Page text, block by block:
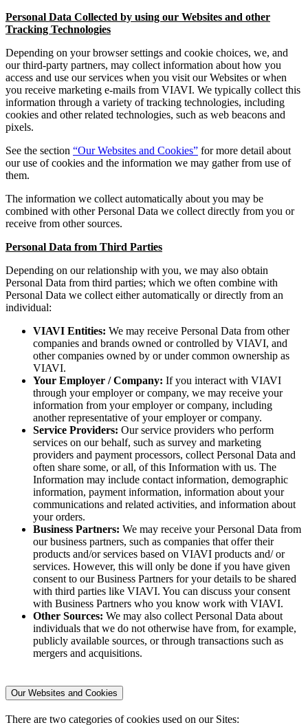
Personal Data Collected by using our Websites and other
Tracking Technologies
Depending on your browser settings and cookie choices, we, and
our third-party partners, may collect information about how you
access and use our services when you visit our Websites or when
you receive marketing e-mails from VIAVI. We typically collect this
information through a variety of tracking technologies, including
cookies and other related technologies, such as web beacons and
pixels.
See the section “Our Websites and Cookies” for more detail about
our use of cookies and the information we may gather from use of
them.
The information we collect automatically about you may be
combined with other Personal Data we collect directly from you or
receive from other sources.
Personal Data from Third Parties
Depending on our relationship with you, we may also obtain
Personal Data from third parties; which we often combine with
Personal Data we collect either automatically or directly from an
individual:
VIAVI Entities: We may receive Personal Data from other
companies and brands owned or controlled by VIAVI, and
other companies owned by or under common ownership as
VIAVI.
Your Employer / Company: If you interact with VIAVI
through your employer or company, we may receive your
information from your employer or company, including
another representative of your employer or company.
Service Providers: Our service providers who perform
services on our behalf, such as survey and marketing
providers and payment processors, collect Personal Data and
often share some, or all, of this Information with us. The
Information may include contact information, demographic
information, payment information, information about your
communications and related activities, and information about
your orders.
Business Partners: We may receive your Personal Data from
our business partners, such as companies that offer their
products and/or services based on VIAVI products and/ or
services. However, this will only be done if you have given
consent to our Business Partners for your details to be shared
with third parties like VIAVI. You can discuss your consent
with Business Partners who you know work with VIAVI.
Other Sources: We may also collect Personal Data about
individuals that we do not otherwise have from, for example,
publicly available sources, or through transactions such as
mergers and acquisitions.
Our Websites and Cookies
There are two categories of cookies used on our Sites: